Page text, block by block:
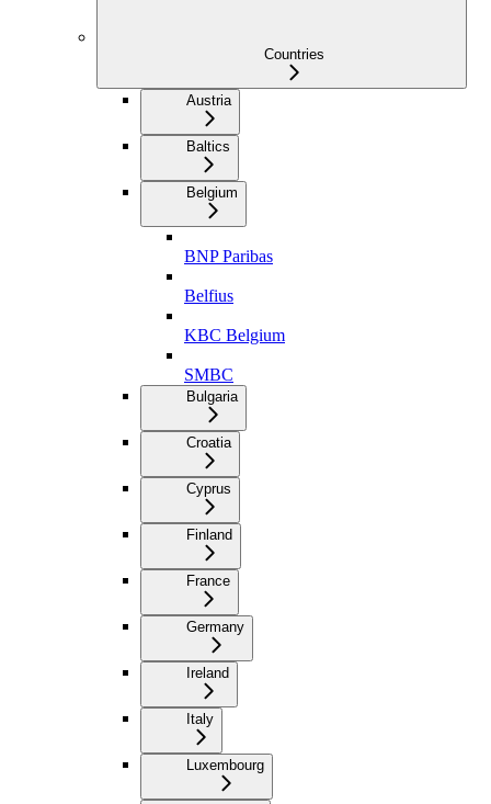
Countries
Austria
Baltics
Belgium
BNP Paribas
Belfius
KBC Belgium
SMBC
Bulgaria
Croatia
Cyprus
Finland
France
Germany
Ireland
Italy
Luxembourg